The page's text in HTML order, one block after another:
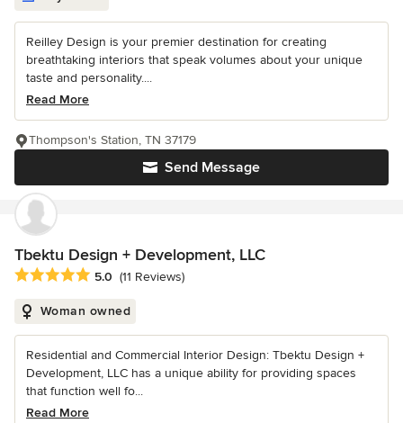
Reilley Design is your premier destination for creating
breathtaking interiors that speak volumes about your unique
taste and personality....
Read More
Send Message
Thompson's Station, TN 37179
Tbektu Design + Development, LLC
Average rating: 5 out of 5 stars
5.0 (11 Reviews)
Woman owned
Residential and Commercial Interior Design: Tbektu Design +
Development, LLC has a unique ability for providing spaces
that function well fo...
Read More